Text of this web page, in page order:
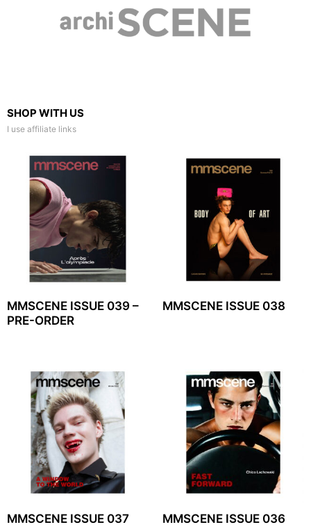
SHOP WITH US
I use affiliate links
MMSCENE ISSUE 039 –
PRE-ORDER
MMSCENE ISSUE 038
MMSCENE ISSUE 037 MMSCENE ISSUE 036